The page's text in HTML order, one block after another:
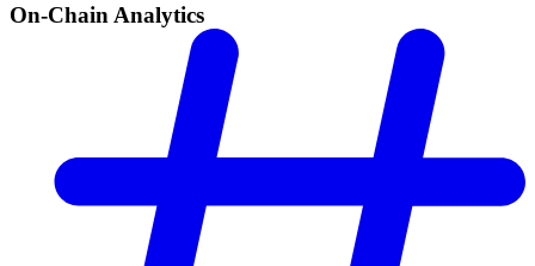
On-Chain Analytics